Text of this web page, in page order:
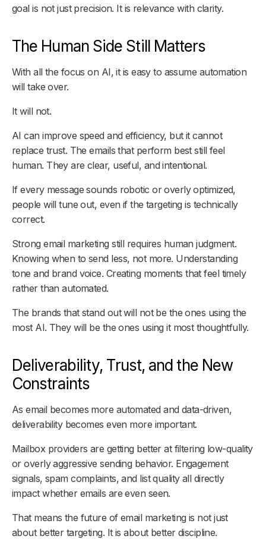
goal is not just precision. It is relevance with clarity.
The Human Side Still Matters
With all the focus on AI, it is easy to assume automation
will take over.
It will not.
AI can improve speed and efficiency, but it cannot
replace trust. The emails that perform best still feel
human. They are clear, useful, and intentional.
If every message sounds robotic or overly optimized,
people will tune out, even if the targeting is technically
correct.
Strong email marketing still requires human judgment.
Knowing when to send less, not more. Understanding
tone and brand voice. Creating moments that feel timely
rather than automated.
The brands that stand out will not be the ones using the
most AI. They will be the ones using it most thoughtfully.
Deliverability, Trust, and the New
Constraints
As email becomes more automated and data-driven,
deliverability becomes even more important.
Mailbox providers are getting better at filtering low-quality
or overly aggressive sending behavior. Engagement
signals, spam complaints, and list quality all directly
impact whether emails are even seen.
That means the future of email marketing is not just
about better targeting. It is about better discipline.